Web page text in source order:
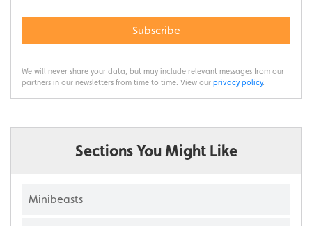
Subscribe
We will never share your data, but may include relevant messages from our
partners in our newsletters from time to time. View our privacy policy.
Sections You Might Like
Minibeasts